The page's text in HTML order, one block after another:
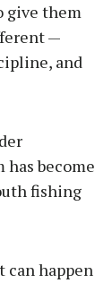
give them
—
and
has become
fishing
can happen